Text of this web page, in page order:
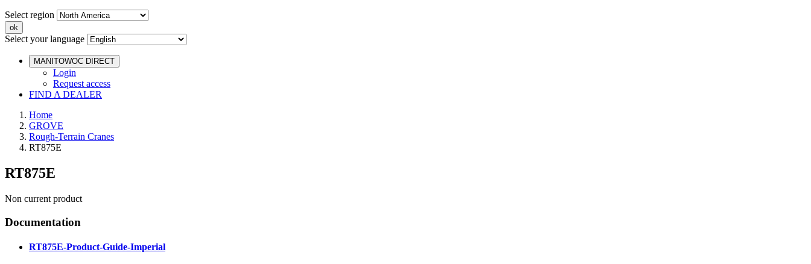
Select region
Select your language
MANITOWOC DIRECT
Login
Request access
FIND A DEALER
Home
GROVE
Rough-Terrain Cranes
RT875E
RT875E
Non current product
Documentation
RT875E-Product-Guide-Imperial